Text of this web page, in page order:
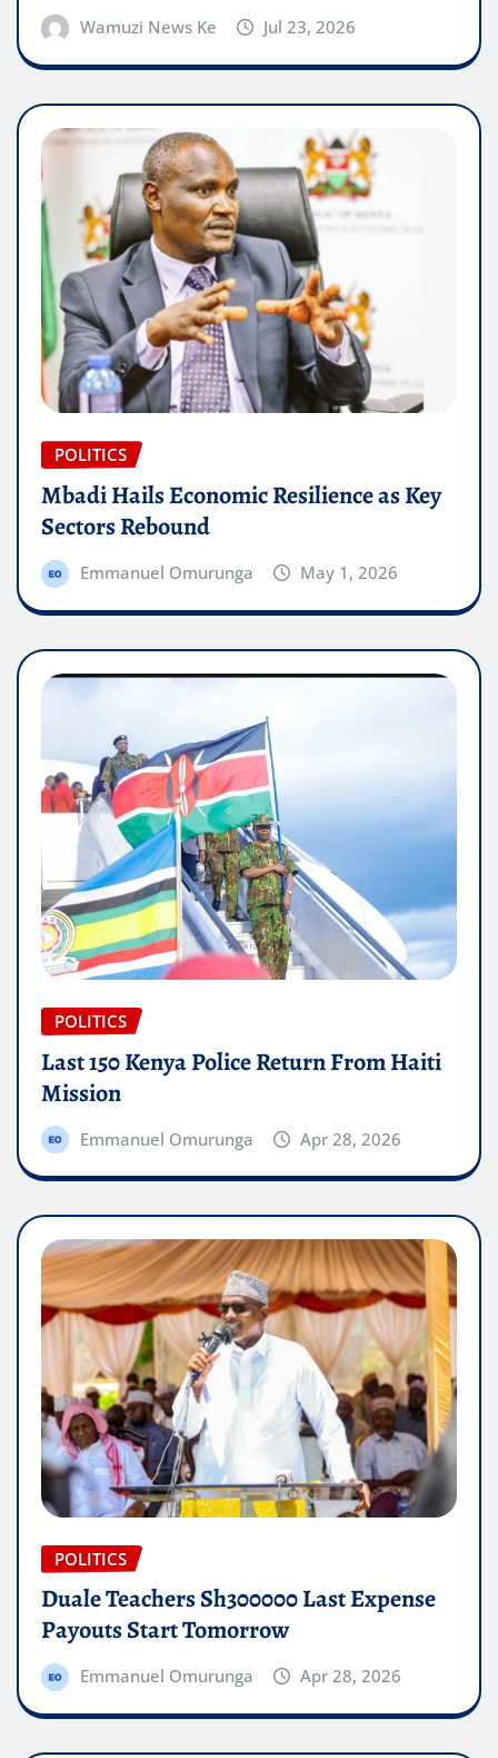
Wamuzi News Ke Jul 23, 2026
POLITICS
Mbadi Hails Economic Resilience as Key
Sectors Rebound
Emmanuel Omurunga May 1, 2026
POLITICS
Last 150 Kenya Police Return From Haiti
Mission
Emmanuel Omurunga Apr 28, 2026
POLITICS
Duale Teachers Sh300000 Last Expense
Payouts Start Tomorrow
Emmanuel Omurunga Apr 28, 2026